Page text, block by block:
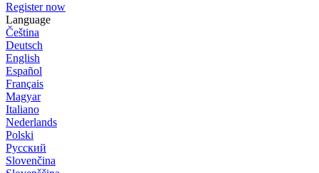
Register now
Language
Čeština
Deutsch
English
Español
Français
Magyar
Italiano
Nederlands
Polski
Русский
Slovenčina